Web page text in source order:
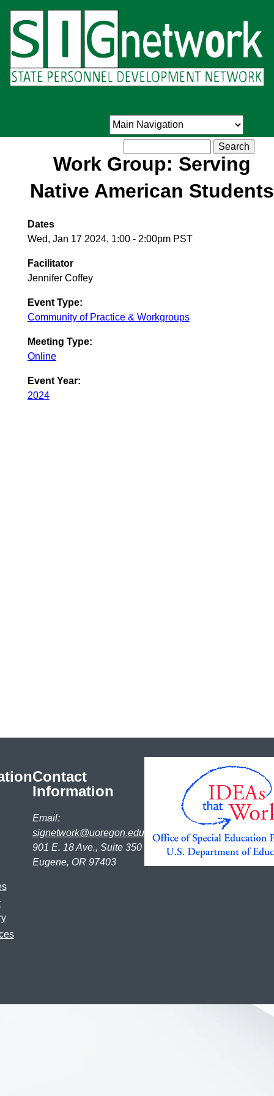
main
content
Work Group: Serving
Native American Students
Dates
Wed, Jan 17 2024, 1:00- 2:00pm PST
Facilitator
Jennifer Coffey
Event Type:
Community of Practice & Workgroups
Meeting Type:
Online
Event Year:
2024
Contact
Information
Email:
signetwork@uoregon.edu
901 E. 18 Ave., Suite 350
Eugene, OR 97403